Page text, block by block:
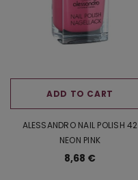
ADD TO CART
ALESSANDRO NAIL POLISH 42
NEON PINK
8,68 €